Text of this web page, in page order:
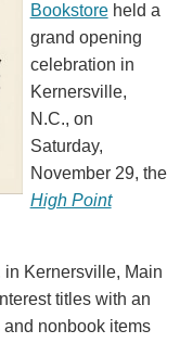
Bookstoreheld a
grand opening
celebration in
Kernersville,
N.C., on
Saturday,
November 29, the
High Point
in Kernersville, Main
titles with an
nonbook items